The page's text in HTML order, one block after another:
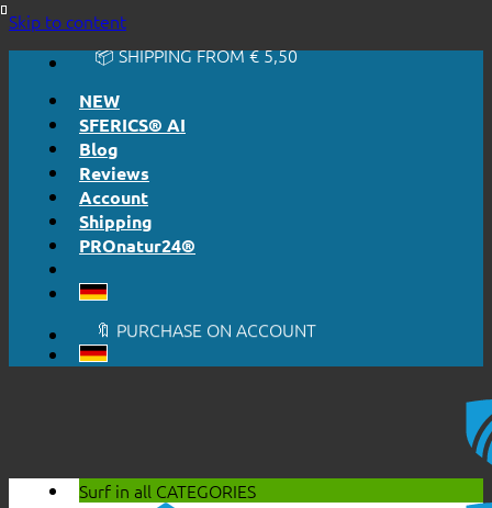
Skip to content🔆 HONESTLY. TRANSPARENT.
📦 SHIPPING FROM € 5,50
NEW
SFERICS® AI
Blog
Reviews
Account
Shipping
PROnatur24®
🔆 EASY. JUST WORKS.
🔆 HONESTLY. TRANSPARENT.
📦 SHIPPING FROM € 5,50
🔖 PURCHASE ON ACCOUNT
Surf in all CATEGORIES